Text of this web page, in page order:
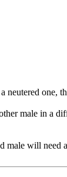
neutered one,
male in a
male will need